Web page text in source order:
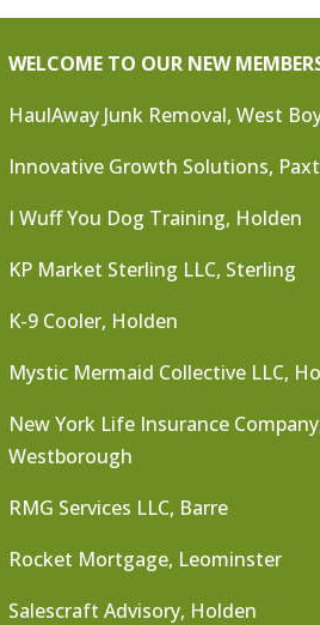
WELCOME TO OUR NEW
HaulAway Junk Removal, West
Innovative Growth Solutions,
I Wuff You Dog Training, Holden
KP Market Sterling LLC, Sterling
K-9 Cooler, Holden
Mystic Mermaid Collective LLC,
New York Life Insurance
Westborough
RMG Services LLC, Barre
Rocket Mortgage, Leominster
Salescraft Advisory, Holden